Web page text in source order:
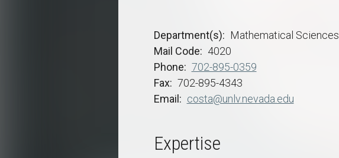
Department(s)
Mathematical Sciences
Mail Code
4020
Phone
702-895-0359
Fax
702-895-4343
Email
costa@unlv.nevada.edu
Expertise